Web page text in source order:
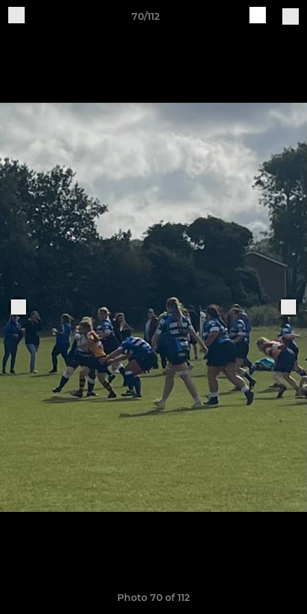
70/112
Photo 70 of 112